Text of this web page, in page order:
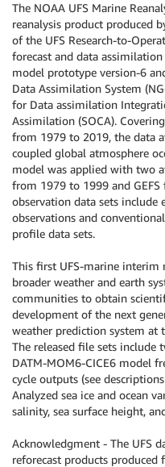
The NOAA UFS Marine
reanalysis product produced
of the UFS Research-to-
forecast and data
model prototype version-6
Data Assimilation System
for Data assimilation
Assimilation (SOCA).
from 1979 to 2019, the data
coupled global atmosphere
model was applied with two
from 1979 to 1999 and
observation data sets include
observations and
profile data sets.
This first UFS-marine interim
broader weather and earth
communities to obtain
development of the next
weather prediction system at
The released file sets include
DATM-MOM6-CICE6 model
cycle outputs (see
Analyzed sea ice and ocean
salinity, sea surface height,
Acknowledgment - The UFS
reforecast products produced